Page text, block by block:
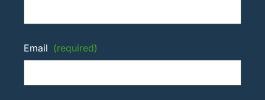
Email (required)